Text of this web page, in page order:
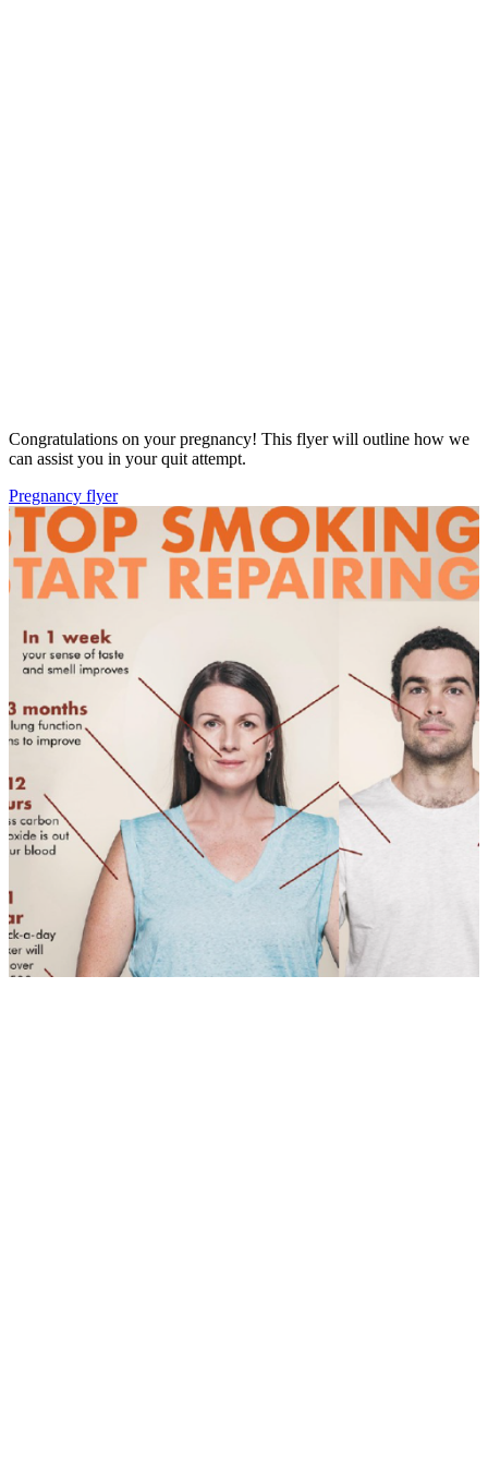
Congratulations on your pregnancy! This flyer will outline how we
can assist you in your quit attempt.
Pregnancy flyer